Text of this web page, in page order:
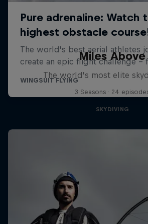
Miles Above
The world’s most elite
3 Seasons · 24
SKYDIVING